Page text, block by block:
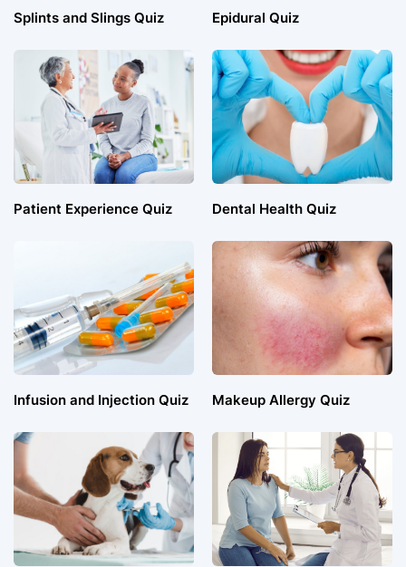
Splints and Slings Quiz Epidural Quiz
Patient Experience Quiz Dental Health Quiz
Infusion and Injection Quiz Makeup Allergy Quiz